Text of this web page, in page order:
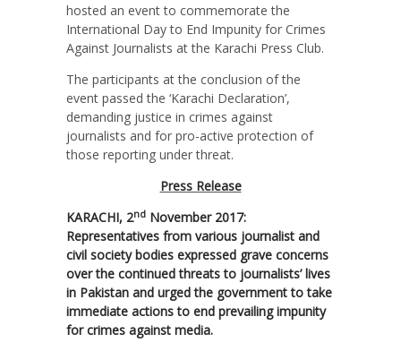
hosted an event to commemorate the
International Day to End Impunity for Crimes
Against Journalists at the Karachi Press Club.
The participants at the conclusion of the
event passed the ‘Karachi Declaration’,
demanding justice in crimes against
journalists and for pro-active protection of
those reporting under threat.
Press Release
KARACHI, 2nd November 2017:
Representatives from various journalist and
civil society bodies expressed grave concerns
over the continued threats to journalists’ lives
in Pakistan and urged the government to take
immediate actions to end prevailing impunity
for crimes against media.